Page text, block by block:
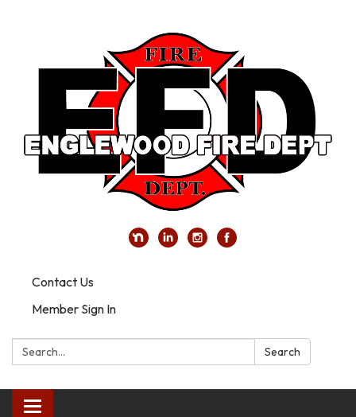
Contact Us
Member Sign In
Search: Search
Toggle navigation